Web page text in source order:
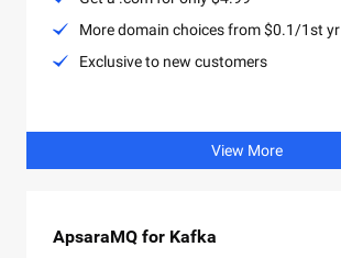
More domain choices from $0.1/1st yr
Exclusive to new customers
View More
ApsaraMQ for Kafka